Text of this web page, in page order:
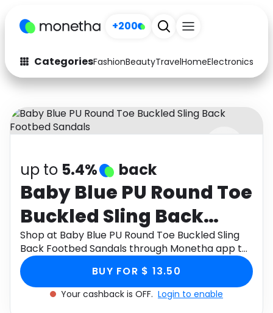
+200
CategoriesFashionBeautyTravelHomeElectronics
Fashion
Arts & Crafts
Auto Baby & Kids
Electronics Education
Activities Food
Gifts Home
Media Music
Software
up to 5.4% back
Baby Blue PU Round Toe
Buckled Sling Back
Footbed Sandals
Shop at Baby Blue PU Round Toe Buckled Sling
Back Footbed Sandals through Monetha app to
get cashback.
BUY FOR $ 13.50
Your cashback is OFF. Login to enable